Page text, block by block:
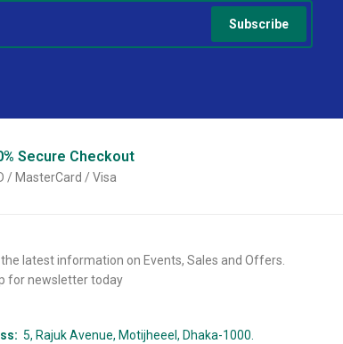
Subscribe
Secure Checkout
/ MasterCard / Visa
the latest information on Events, Sales and Offers.
for newsletter today
5, Rajuk Avenue, Motijheeel, Dhaka-1000.